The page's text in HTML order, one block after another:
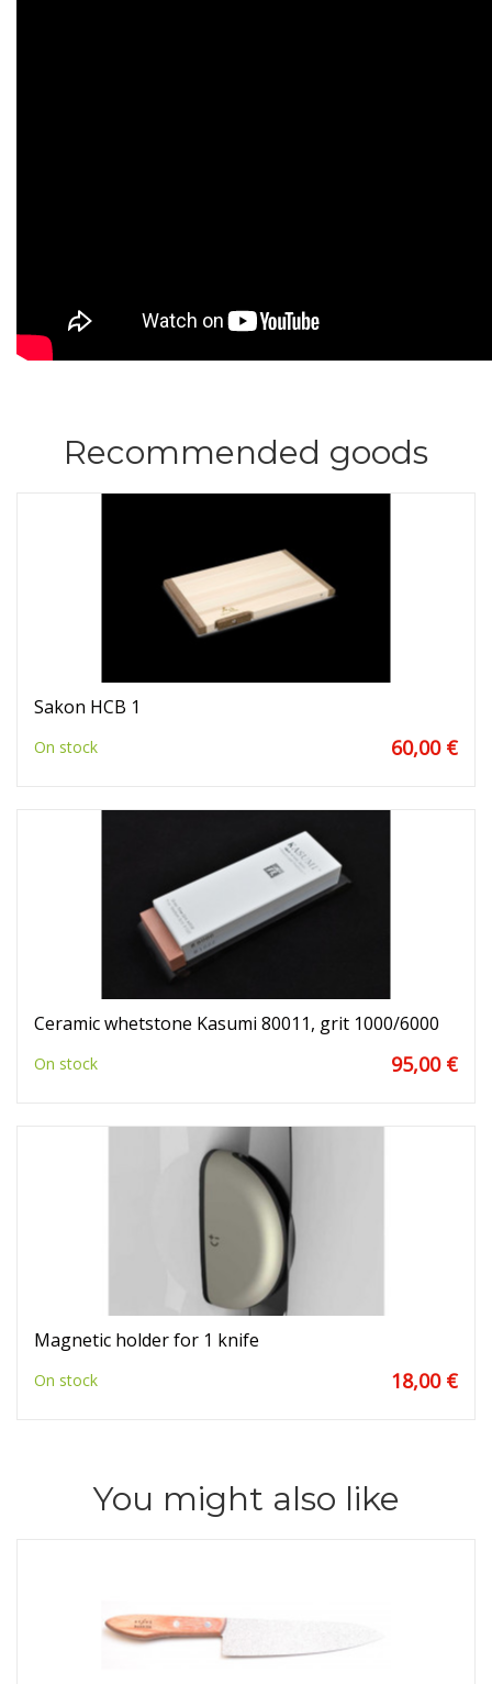
Recommended goods
Sakon HCB 1
On stock 60,00 €
Ceramic whetstone Kasumi 80011, grit 1000/6000
On stock 95,00 €
Magnetic holder for 1 knife
On stock 18,00 €
You might also like